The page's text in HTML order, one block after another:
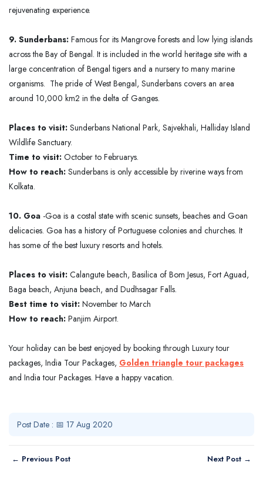
rejuvenating experience.
9. Sunderbans: Famous for its Mangrove forests and low lying islands
across the Bay of Bengal. It is included in the world heritage site with a
large concentration of Bengal tigers and a nursery to many marine
organisms. The pride of West Bengal, Sunderbans covers an area
around 10,000 km2 in the delta of Ganges.
Places to visit: Sunderbans National Park, Sajvekhali, Halliday Island
Wildlife Sanctuary.
Time to visit: October to Februarys.
How to reach: Sunderbans is only accessible by riverine ways from
Kolkata.
10. Goa -Goa is a costal state with scenic sunsets, beaches and Goan
delicacies. Goa has a history of Portuguese colonies and churches. It
has some of the best luxury resorts and hotels.
Places to visit: Calangute beach, Basilica of Bom Jesus, Fort Aguad,
Baga beach, Anjuna beach, and Dudhsagar Falls.
Best time to visit: November to March
How to reach: Panjim Airport.
Your holiday can be best enjoyed by booking through Luxury tour
packages, India Tour Packages, Golden triangle tour packages
and India tour Packages. Have a happy vacation.
Post Date : 📅 17 Aug 2020
← Previous Post Next Post →